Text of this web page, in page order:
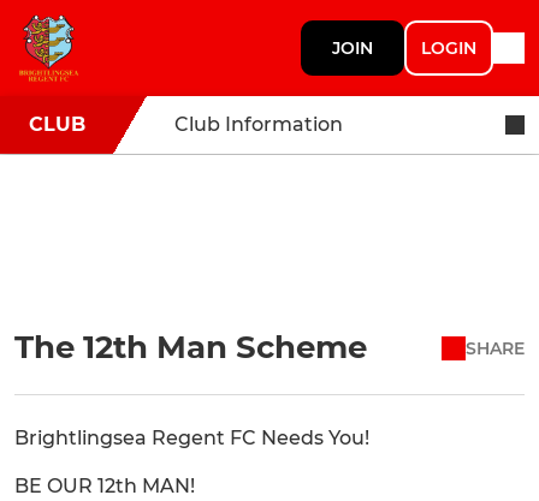
JOIN LOGIN
CLUB Club Information
The 12th Man Scheme SHARE
Brightlingsea Regent FC Needs You!
BE OUR 12th MAN!